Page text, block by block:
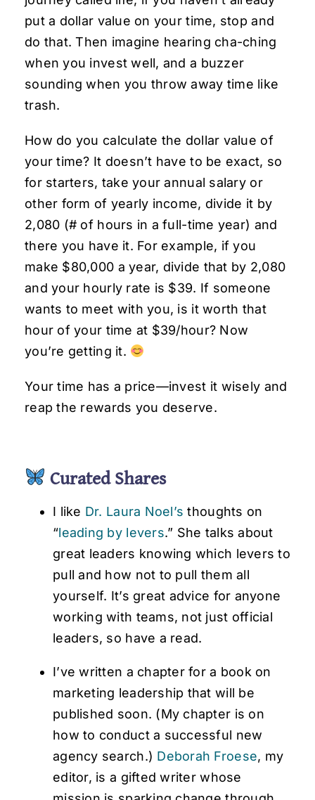
put a dollar value on your time, stop and
do that. Then imagine hearing cha-ching
when you invest well, and a buzzer
sounding when you throw away time like
trash.
How do you calculate the dollar value of
your time? It doesn’t have to be exact, so
for starters, take your annual salary or
other form of yearly income, divide it by
2,080 (# of hours in a full-time year) and
there you have it. For example, if you
make $80,000 a year, divide that by 2,080
and your hourly rate is $39. If someone
wants to meet with you, is it worth that
hour of your time at $39/hour? Now
you’re getting it.
Your time has a price—invest it wisely and
reap the rewards you deserve.
Curated Shares
I like Dr. Laura Noel’s thoughts on
“leading by levers.” She talks about
great leaders knowing which levers to
pull and how not to pull them all
yourself. It’s great advice for anyone
working with teams, not just official
leaders, so have a read.
I’ve written a chapter for a book on
marketing leadership that will be
published soon. (My chapter is on
how to conduct a successful new
agency search.) Deborah Froese, my
editor, is a gifted writer whose